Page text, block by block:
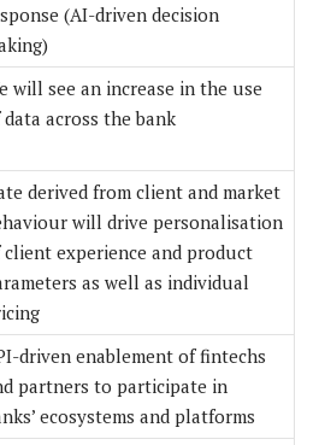
(AI-driven decision
will see an increase in the use
across the bank
derived from client and market
will drive personalisation
client experience and product
as well as individual
driven enablement of fintechs
partners to participate in
ecosystems and platforms